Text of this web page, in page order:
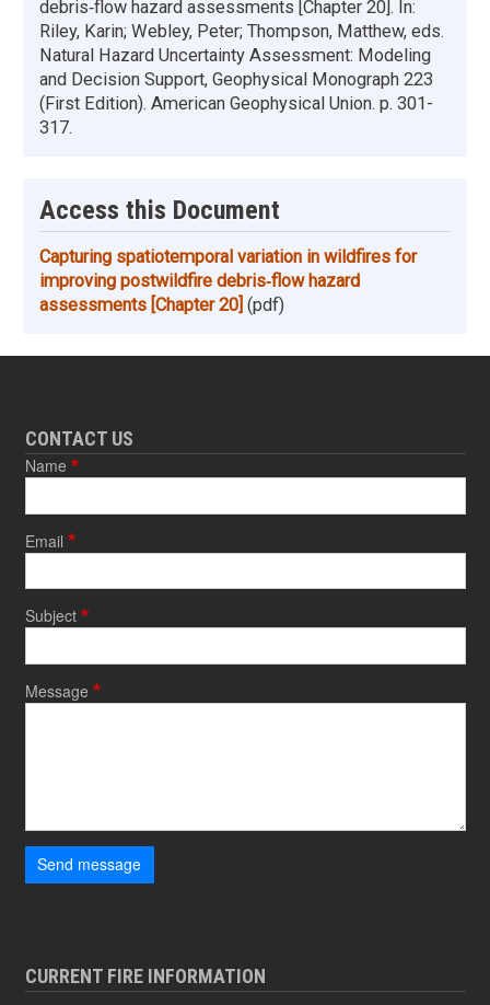
debris‐flow hazard assessments [Chapter 20]. In:
Riley, Karin; Webley, Peter; Thompson, Matthew, eds.
Natural Hazard Uncertainty Assessment: Modeling
and Decision Support, Geophysical Monograph 223
(First Edition). American Geophysical Union. p. 301-
317.
Access this Document
Capturing spatiotemporal variation in wildfires for
improving postwildfire debris‐flow hazard
assessments [Chapter 20] (pdf)
CONTACT US
Name
Email
Subject
Message
Send message
CURRENT FIRE INFORMATION